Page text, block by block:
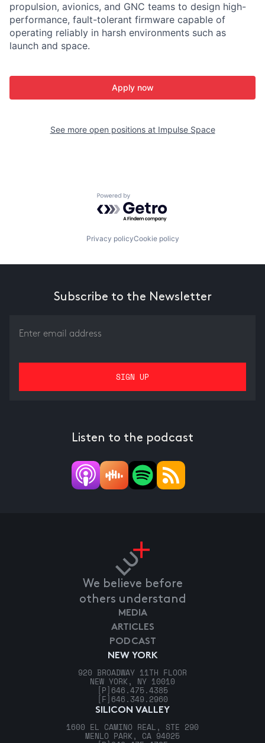
propulsion, avionics, and GNC teams to design high-
performance, fault-tolerant firmware capable of
operating reliably in harsh environments such as
launch and space.
Apply now
See more open positions at Impulse Space
Powered by Getro.com
Privacy policyCookie policy
Subscribe to the Newsletter
Listen to the podcast
We believe before
others understand
NEW YORK
920 BROADWAY 11TH FLOOR
NEW YORK, NY 10010
[P] 646.475.4385
[F] 646.349.2960
SILICON VALLEY
1600 EL CAMINO REAL, STE 290
MENLO PARK, CA 94025
MEDIA
ARTICLES
PODCAST